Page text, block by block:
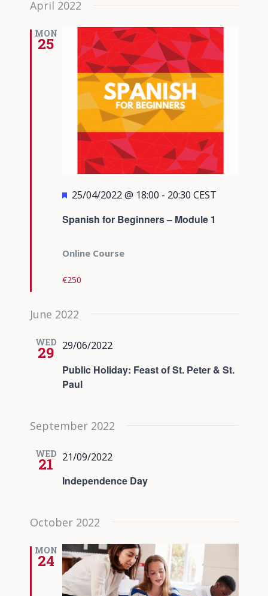
date.
April 2022
MON
25
Spanish for Beginners – Module 1
Featured
25/04/2022 @ 18:00 - 20:30 CEST
Online Course
€250
June 2022
WED
29
Public Holiday: Feast of St. Peter & St.
Paul
29/06/2022
September 2022
WED
21
Independence Day
21/09/2022
October 2022
MON
24